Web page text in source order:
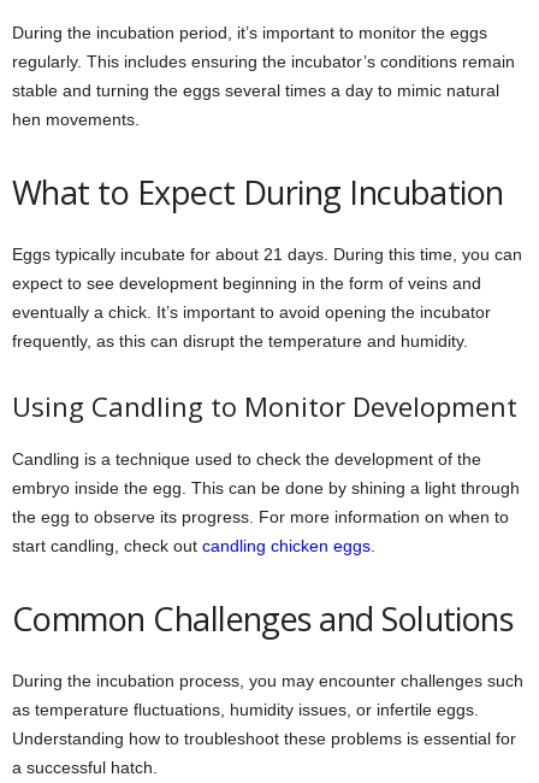
During the incubation period, it’s important to monitor the eggs
regularly. This includes ensuring the incubator’s conditions remain
stable and turning the eggs several times a day to mimic natural
hen movements.
What to Expect During Incubation
Eggs typically incubate for about 21 days. During this time, you can
expect to see development beginning in the form of veins and
eventually a chick. It’s important to avoid opening the incubator
frequently, as this can disrupt the temperature and humidity.
Using Candling to Monitor Development
Candling is a technique used to check the development of the
embryo inside the egg. This can be done by shining a light through
the egg to observe its progress. For more information on when to
start candling, check out candling chicken eggs
Common Challenges and Solutions
During the incubation process, you may encounter challenges such
as temperature fluctuations, humidity issues, or infertile eggs.
Understanding how to troubleshoot these problems is essential for
a successful hatch.